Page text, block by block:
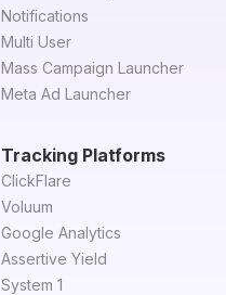
Notifications
Multi User
Mass Campaign Launcher
Meta Ad Launcher
Tracking Platforms
ClickFlare
Voluum
Google Analytics
Assertive Yield
System 1